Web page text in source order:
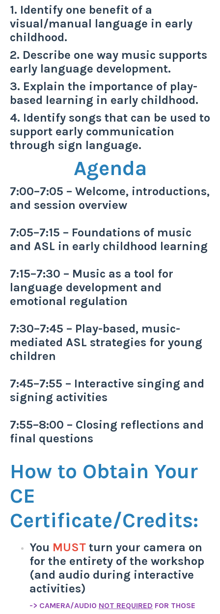
1. Identify one benefit of a
visual/manual language in early
childhood.
2. Describe one way music supports
early language development.
3. Explain the importance of play-
based learning in early childhood.
4. Identify songs that can be used to
support early communication
through sign language.
Agenda
7:00–7:05 – Welcome, introductions,
and session overview
7:05–7:15 – Foundations of music
and ASL in early childhood learning
7:15–7:30 – Music as a tool for
language development and
emotional regulation
7:30–7:45 – Play-based, music-
mediated ASL strategies for young
children
7:45–7:55 – Interactive singing and
signing activities
7:55–8:00 – Closing reflections and
final questions
How to Obtain Your
CE
Certificate/Credits:
You MUST turn your camera on
for the entirety of the workshop
(and audio during interactive
activities)
-> CAMERA/AUDIO NOT REQUIRED FOR THOSE